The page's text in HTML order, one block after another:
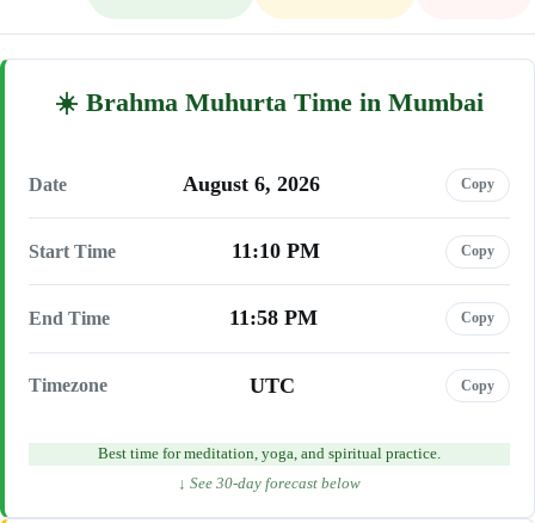
Brahma Muhurta Time in Mumbai
Date August 6, 2026 Copy
Start Time 11:10 PM Copy
End Time 11:58 PM Copy
Timezone UTC Copy
Best time for meditation, yoga, and spiritual practice.
↓ See 30-day forecast below